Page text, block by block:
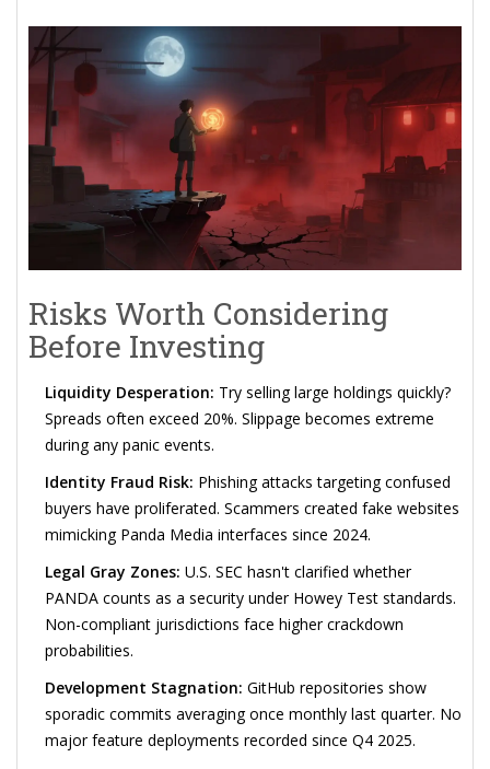
Risks Worth Considering
Before Investing
Liquidity Desperation: Try selling large holdings quickly?
Spreads often exceed 20%. Slippage becomes extreme
during any panic events.
Identity Fraud Risk: Phishing attacks targeting confused
buyers have proliferated. Scammers created fake websites
mimicking Panda Media interfaces since 2024.
Legal Gray Zones: U.S. SEC hasn't clarified whether
PANDA counts as a security under Howey Test standards.
Non-compliant jurisdictions face higher crackdown
probabilities.
Development Stagnation: GitHub repositories show
sporadic commits averaging once monthly last quarter. No
major feature deployments recorded since Q4 2025.